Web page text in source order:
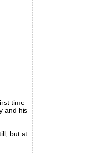
time
and his
but at